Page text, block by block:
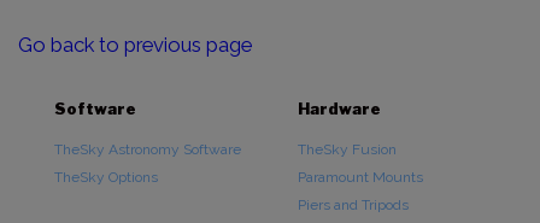
Go back to previous page
Software
TheSky Astronomy Software
TheSky Options
Hardware
TheSky Fusion
Paramount Mounts
Piers and Tripods